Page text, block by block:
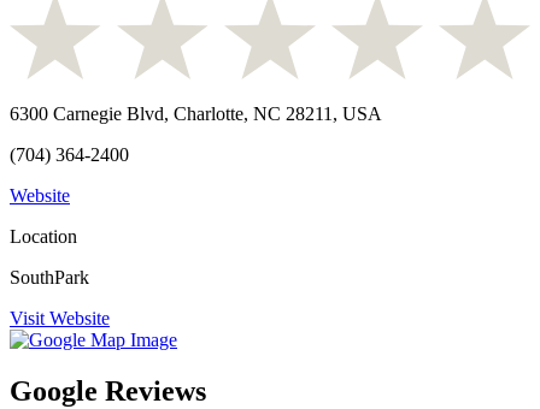
6300 Carnegie Blvd, Charlotte, NC 28211, USA
(704) 364-2400
Website
Location
SouthPark
Visit Website
Google Reviews